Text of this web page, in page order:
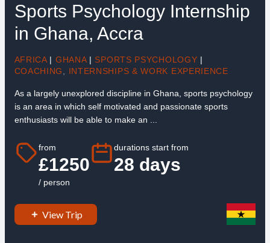
Sports Psychology Internship
in Ghana, Accra
AFRICA | GHANA | SPORTS PSYCHOLOGY |
COACHING
INTERNSHIPS & WORK EXPERIENCE
As a largely unexplored discipline in Ghana, sports psychology
is an area in which self motivated and passionate sports
enthusiasts will be able to make an ...
from
£1250
/ person
durations start from
28 days
View Trip